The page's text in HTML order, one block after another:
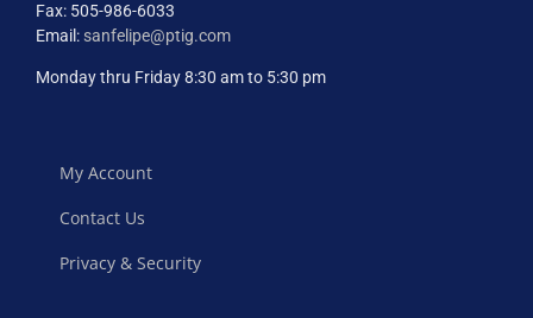
Fax: 505-986-6033
Email: sanfelipe@ptig.com
Monday thru Friday 8:30 am to 5:30 pm
My Account
Contact Us
Privacy & Security